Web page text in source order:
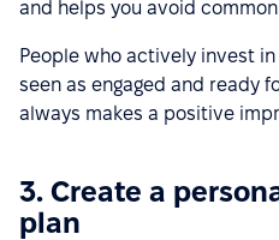
and helps you avoid
People who actively invest
seen as engaged and ready
always makes a positive
3. Create a
plan